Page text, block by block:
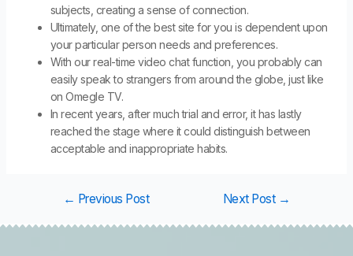
subjects, creating a sense of connection.
Ultimately, one of the best site for you is dependent upon
your particular person needs and preferences.
With our real-time video chat function, you probably can
easily speak to strangers from around the globe, just like
on Omegle TV.
In recent years, after much trial and error, it has lastly
reached the stage where it could distinguish between
acceptable and inappropriate habits.
← Previous Post Next Post →